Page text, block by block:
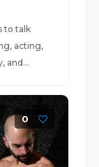
to talk
acting,
and...
0